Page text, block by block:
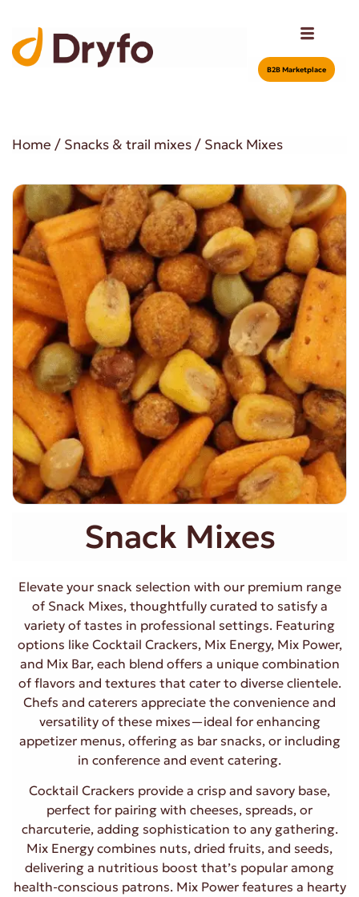
Β2Β Marketplace
Home / Snacks & trail mixes/ Snack Mixes
Snack Mixes
Elevate your snack selection with our premium range
of Snack Mixes, thoughtfully curated to satisfy a
variety of tastes in professional settings. Featuring
options like Cocktail Crackers, Mix Energy, Mix Power,
and Mix Bar, each blend offers a unique combination
of flavors and textures that cater to diverse clientele.
Chefs and caterers appreciate the convenience and
versatility of these mixes—ideal for enhancing
appetizer menus, offering as bar snacks, or including
in conference and event catering.
Cocktail Crackers provide a crisp and savory base,
perfect for pairing with cheeses, spreads, or
charcuterie, adding sophistication to any gathering.
Mix Energy combines nuts, dried fruits, and seeds,
delivering a nutritious boost that’s popular among
health-conscious patrons. Mix Power features a hearty